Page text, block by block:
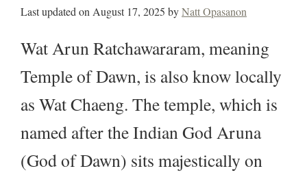
Last updated onAugust 17, 2025 byNatt Opasanon
Wat Arun Ratchawararam, meaning
Temple of Dawn, is also know locally
as Wat Chaeng. The temple, which is
named after the Indian God Aruna
(God of Dawn) sits majestically on